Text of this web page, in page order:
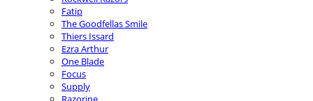
Fatip
The Goodfellas Smile
Thiers Issard
Ezra Arthur
One Blade
Focus
Supply